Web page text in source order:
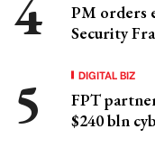
PM orders
Security
DIGITAL BIZ
FPT
$240 bln